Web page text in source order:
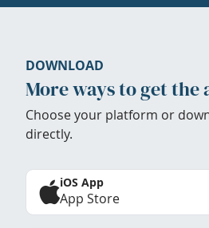
DOWNLOAD
More ways to get the
Choose your platform or
directly.
iOS App
App Store